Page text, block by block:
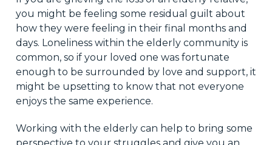
you might be feeling some residual guilt about
how they were feeling in their final months and
days. Loneliness within the elderly community is
common, so if your loved one was fortunate
enough to be surrounded by love and support, it
might be upsetting to know that not everyone
enjoys the same experience.
Working with the elderly can help to bring some